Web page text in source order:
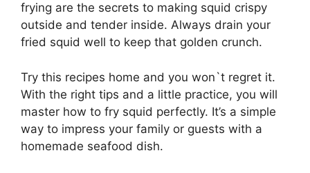
frying are the secrets to making squid crispy
outside and tender inside. Always drain your
fried squid well to keep that golden crunch.
Try this recipes home and you won`t regret it.
With the right tips and a little practice, you will
master how to fry squid perfectly. It’s a simple
way to impress your family or guests with a
homemade seafood dish.